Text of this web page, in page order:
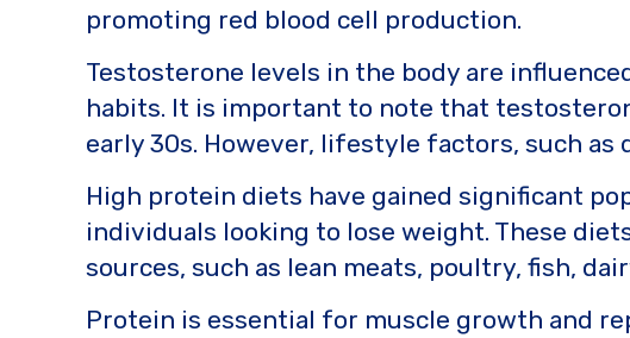
promoting red blood cell production.
Testosterone levels in the body are
habits. It is important to note that
early 30s. However, lifestyle factors, such
High protein diets have gained significant
individuals looking to lose weight. These
sources, such as lean meats, poultry, fish,
Protein is essential for muscle growth and